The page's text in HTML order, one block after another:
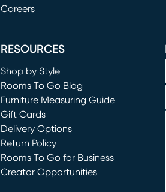
Careers
RESOURCES
Shop by Style
Rooms To Go Blog
Furniture Measuring Guide
Gift Cards
Delivery Options
Return Policy
Rooms To Go for Business
Creator Opportunities